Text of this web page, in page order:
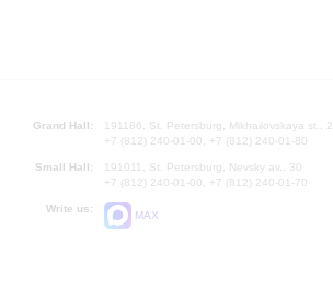
Grand Hall:
191186, St. Petersburg, Mikhailovskaya st., 2
+7 (812) 240-01-00, +7 (812) 240-01-80
Small Hall:
191011, St. Petersburg, Nevsky av., 30
+7 (812) 240-01-00, +7 (812) 240-01-70
Write us:
MAX